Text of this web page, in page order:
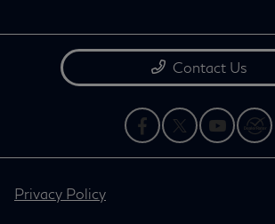
Contact Us
Privacy Policy